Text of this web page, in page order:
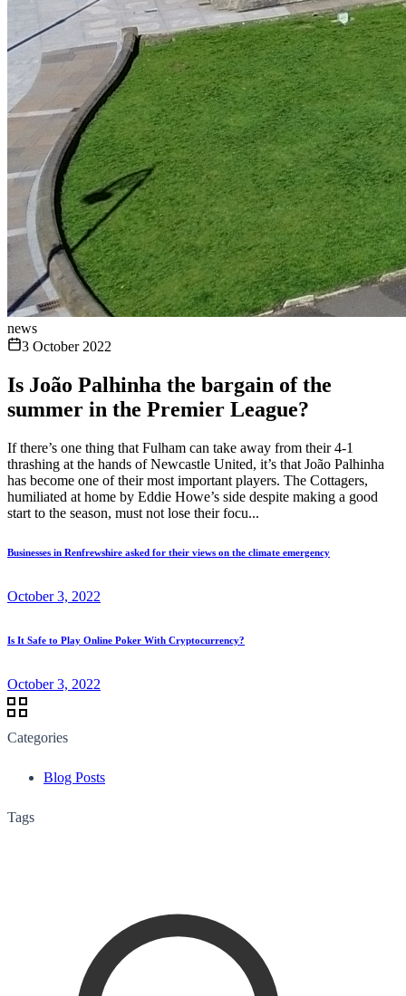
news
3 October 2022
Is João Palhinha the bargain of the
summer in the Premier League?
If there’s one thing that Fulham can take away from their 4-1
thrashing at the hands of Newcastle United, it’s that João Palhinha
has become one of their most important players. The Cottagers,
humiliated at home by Eddie Howe’s side despite making a good
start to the season, must not lose their focu...
Businesses in Renfrewshire asked for their views on the climate emergency
October 3, 2022
Is It Safe to Play Online Poker With Cryptocurrency?
October 3, 2022
Categories
Blog Posts
Tags